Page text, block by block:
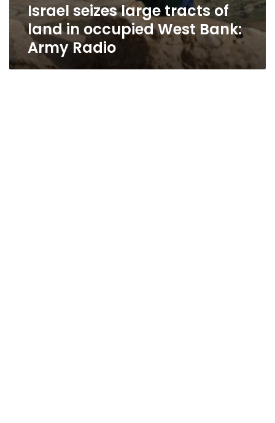
Israel seizes large tracts of
land in occupied West Bank:
Army Radio